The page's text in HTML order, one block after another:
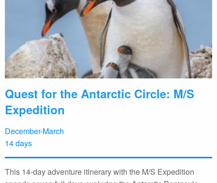
Quest for the Antarctic Circle: M/S
Expedition
December-March
14 days
This 14-day adventure itinerary with the M/S Expedition